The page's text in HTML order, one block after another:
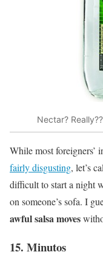
Nectar?
While most foreigners’
fairly disgusting, let’s
difficult to start a night
on someone’s sofa. I
awful salsa moves
15. Minutos